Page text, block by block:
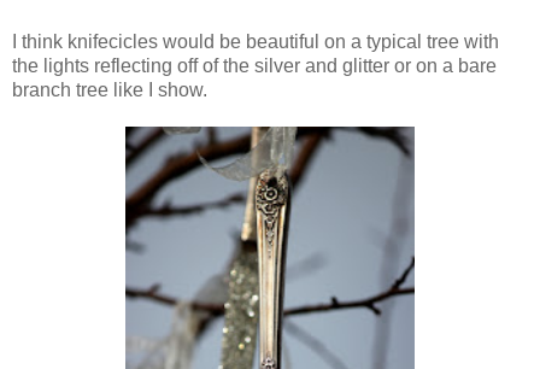
I think knifecicles would be beautiful on a typical tree with
the lights reflecting off of the silver and glitter or on a bare
branch tree like I show.